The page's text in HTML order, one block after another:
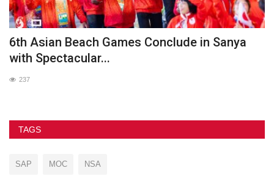
6th Asian Beach Games Conclude in Sanya
with Spectacular...
237
TAGS
SAP MOC NSA